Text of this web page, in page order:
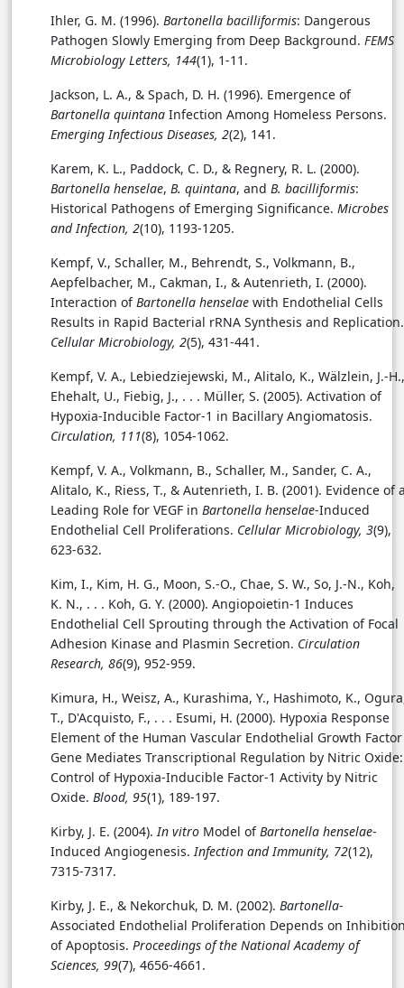
Ihler, G. M. (1996). Bartonella bacilliformis: Dangerous
Pathogen Slowly Emerging from Deep Background. FEMS
Microbiology Letters, 144(1), 1-11.
Jackson, L. A., & Spach, D. H. (1996). Emergence of
Bartonella quintana Infection Among Homeless Persons.
Emerging Infectious Diseases, 2(2), 141.
Karem, K. L., Paddock, C. D., & Regnery, R. L. (2000).
Bartonella henselae, B. quintana, and B. bacilliformis:
Historical Pathogens of Emerging Significance. Microbes
and Infection, 2(10), 1193-1205.
Kempf, V., Schaller, M., Behrendt, S., Volkmann, B.,
Aepfelbacher, M., Cakman, I., & Autenrieth, I. (2000).
Interaction ofBartonella henselae with Endothelial Cells
Results in Rapid Bacterial rRNA Synthesis and Replication.
Cellular Microbiology, 2(5), 431-441.
Kempf, V. A., Lebiedziejewski, M., Alitalo, K., Wälzlein, J.-H.,
Ehehalt, U., Fiebig, J., . . . Müller, S. (2005). Activation of
Hypoxia-Inducible Factor-1 in Bacillary Angiomatosis.
Circulation, 111(8), 1054-1062.
Kempf, V. A., Volkmann, B., Schaller, M., Sander, C. A.,
Alitalo, K., Riess, T., & Autenrieth, I. B. (2001). Evidence of
Leading Role for VEGF in Bartonella henselae-Induced
Endothelial Cell Proliferations. Cellular Microbiology, 3(9),
623-632.
Kim, I., Kim, H. G., Moon, S.-O., Chae, S. W., So, J.-N., Koh,
K. N., . . . Koh, G. Y. (2000). Angiopoietin-1 Induces
Endothelial Cell Sprouting through the Activation of Focal
Adhesion Kinase and Plasmin Secretion. Circulation
Research, 86(9), 952-959.
Kimura, H., Weisz, A., Kurashima, Y., Hashimoto, K.,
T., D'Acquisto, F., . . . Esumi, H. (2000). Hypoxia Response
Element of the Human Vascular Endothelial Growth Factor
Gene Mediates Transcriptional Regulation by Nitric Oxide:
Control of Hypoxia-Inducible Factor-1 Activity by Nitric
Oxide. Blood, 95(1), 189-197.
Kirby, J. E. (2004). In vitro Model ofBartonella henselae-
Induced Angiogenesis. Infection and Immunity, 72(12),
7315-7317.
Kirby, J. E., & Nekorchuk, D. M. (2002). Bartonella-
Associated Endothelial Proliferation Depends on
of Apoptosis. Proceedings of the National Academy of
Sciences, 99(7), 4656-4661.